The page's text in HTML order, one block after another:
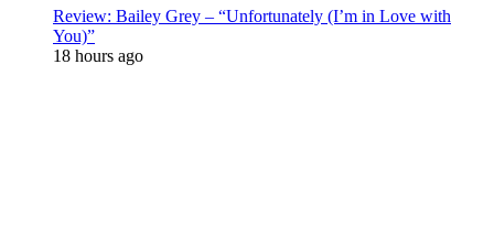
Review: Bailey Grey – “Unfortunately (I’m in Love with
You)”
18 hours ago